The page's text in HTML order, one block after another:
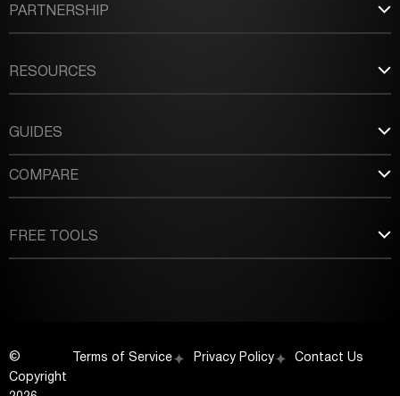
PARTNERSHIP
RESOURCES
GUIDES
COMPARE
FREE TOOLS
©
Copyright
Terms of Service Privacy Policy Contact Us